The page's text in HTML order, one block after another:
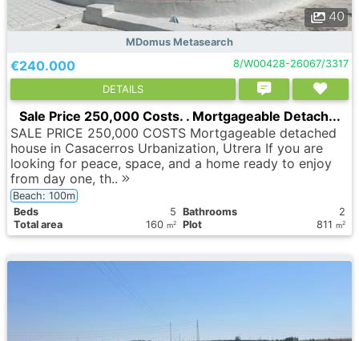
40
MDomus Metasearch
€240.000 8/W00428-26067/3317
DETAILS
Sale Price 250,000 Costs. . Mortgageable Detach...
SALE PRICE 250,000 COSTS Mortgageable detached
house in Casacerros Urbanization, Utrera If you are
looking for peace, space, and a home ready to enjoy
from day one, th..
Beach: 100m
Вeds
5 Bathrooms
2
Total area
160 m2 Plot 811 m2